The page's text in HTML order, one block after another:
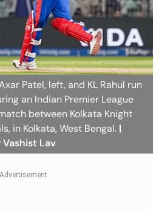
Patel, left, and KL Rahul run
an Indian Premier League
between Kolkata Knight
in Kolkata, West Bengal. |
Lav